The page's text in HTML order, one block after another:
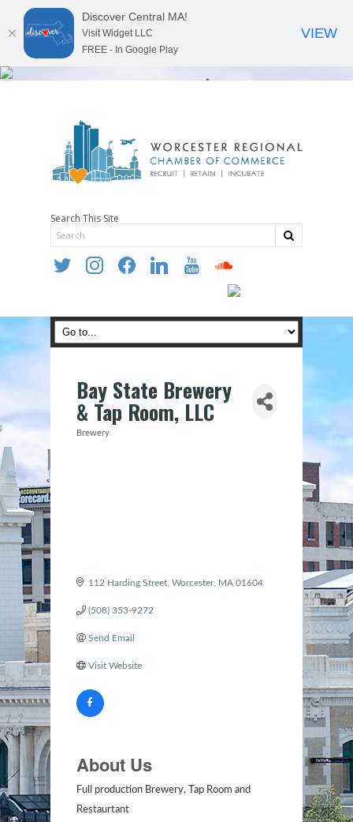
Search This Site
twitter instagramfacebooklinkedin youtube soundcloud
Bay State Brewery
& Tap Room, LLC
Categories
Brewery
112 Harding Street Worcester MA 01604
(508) 353-9272
Send Email
Visit Website
About Us
Full production Brewery, Tap Room and
Restaurtant
Discover Central MA!
Visit Widget LLC
FREE - In Google Play
VIEW